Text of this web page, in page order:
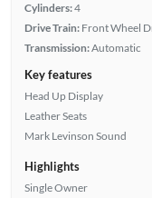
Cylinders:4
Drive Train: Front Wheel
Transmission:Automatic
Key features
Head Up Display
Leather Seats
Mark Levinson Sound
Highlights
Single Owner